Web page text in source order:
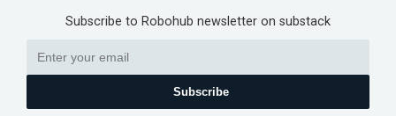
Subscribe to Robohub newsletter on substack
Subscribe